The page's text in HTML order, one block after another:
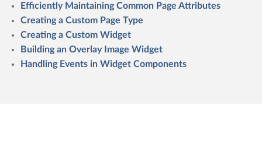
Efficiently Maintaining Common Page Attributes
Creating a Custom Page Type
Creating a Custom Widget
Building an Overlay Image Widget
Handling Events in Widget Components